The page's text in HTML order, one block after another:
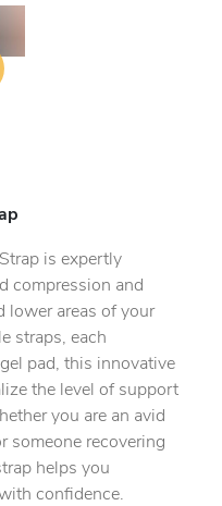
is expertly
compression and
lower areas of your
straps, each
pad, this innovative
the level of support
you are an avid
someone recovering
helps you
confidence.